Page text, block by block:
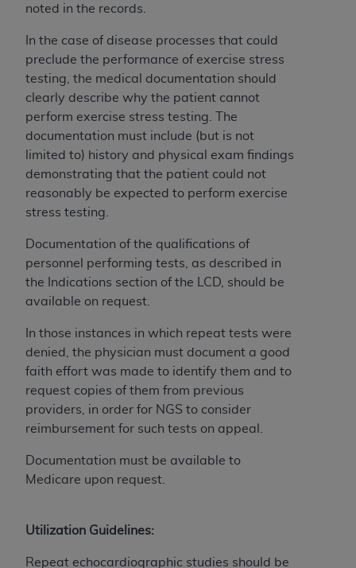
noted in the records.
In the case of disease processes that could
preclude the performance of exercise stress
testing, the medical documentation should
clearly describe why the patient cannot
perform exercise stress testing. The
documentation must include (but is not
limited to) history and physical exam findings
demonstrating that the patient could not
reasonably be expected to perform exercise
stress testing.
Documentation of the qualifications of
personnel performing tests, as described in
the Indications section of the LCD, should be
available on request.
In those instances in which repeat tests were
denied, the physician must document a good
faith effort was made to identify them and to
request copies of them from previous
providers, in order for NGS to consider
reimbursement for such tests on appeal.
Documentation must be available to
Medicare upon request.
Utilization Guidelines:
Repeat echocardiographic studies should be
modified or derivative work of CDT, or making
for any use not authorized herein must be
obtained through the American Dental
Association, 401 North Michigan Avenue,
Chicago, IL 60611. Applications are available at
the American Dental Association website,
Applicable Federal Acquisition Regulation
Clauses (FARS)/Department of Defense Federal
Acquisition Regulation supplement (DFARS)
Government Rights. This product includes
Current Dental Terminology ("CDT"), which is
commercial technical data and/or computer data
bases and/or commercial computer software
and/or commercial computer software
documentation, as applicable, which was
developed exclusively at private expense by the
American Dental Association, 401 North
Michigan Avenue, Chicago, Illinois, 60611. U.S.
Government rights to use, modify, reproduce,
technical data and/or computer data bases
and/or computer software and/or computer
or replaced) and the limited rights restrictions of